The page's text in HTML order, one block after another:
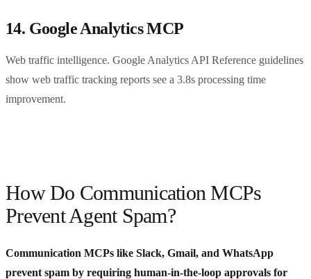
14. Google Analytics MCP
Web traffic intelligence. Google Analytics API Reference guidelines
show web traffic tracking reports see a 3.8s processing time
improvement.
How Do Communication MCPs
Prevent Agent Spam?
Communication MCPs like Slack, Gmail, and WhatsApp
prevent spam by requiring human-in-the-loop approvals for